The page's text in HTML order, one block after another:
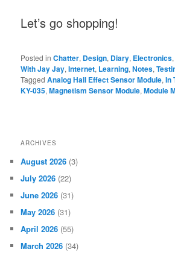
Let’s go shopping!
Posted in Chatter, Design, Diary, Electronics
With Jay Jay,Internet, Learning,Notes,
Tagged Analog Hall Effect Sensor Module,In
KY-035,Magnetism Sensor Module,Module
ARCHIVES
August 2026 (3)
July 2026 (22)
June 2026 (31)
May 2026 (31)
April 2026 (55)
March 2026 (34)